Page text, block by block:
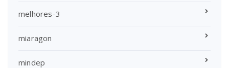
melhores-3
miaragon
mindep